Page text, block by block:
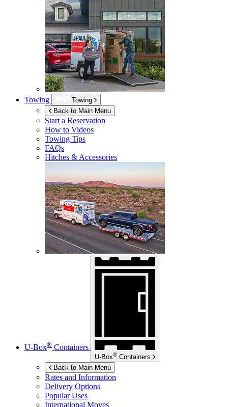
Towing
Towing
Back to Main Menu
Start a Reservation
How to Videos
Towing Tips
FAQs
Hitches & Accessories
U-Box® Containers
U-Box® Containers
Back to Main Menu
Rates and Information
Delivery Options
Popular Uses
International Moves